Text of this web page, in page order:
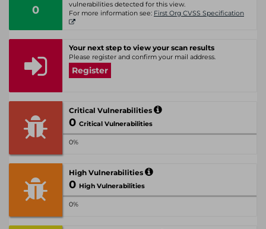
0
vulnerabilities detected for this view.
For more information see: First Org CVSS Specification
Your next step to view your scan results
Please register and confirm your mail address.
Register
Critical Vulnerabilities
0 Critical Vulnerabilities
0%
High Vulnerabilities
0 High Vulnerabilities
0%